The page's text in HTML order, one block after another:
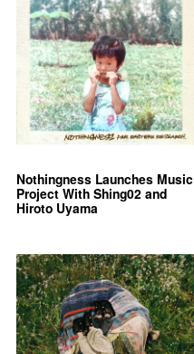
Nothingness Launches Music
Project With Shing02 and
Hiroto Uyama